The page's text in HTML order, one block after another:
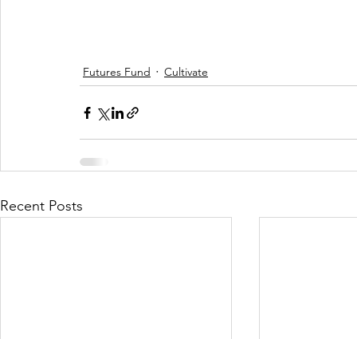
Futures Fund Cultivate
Recent Posts